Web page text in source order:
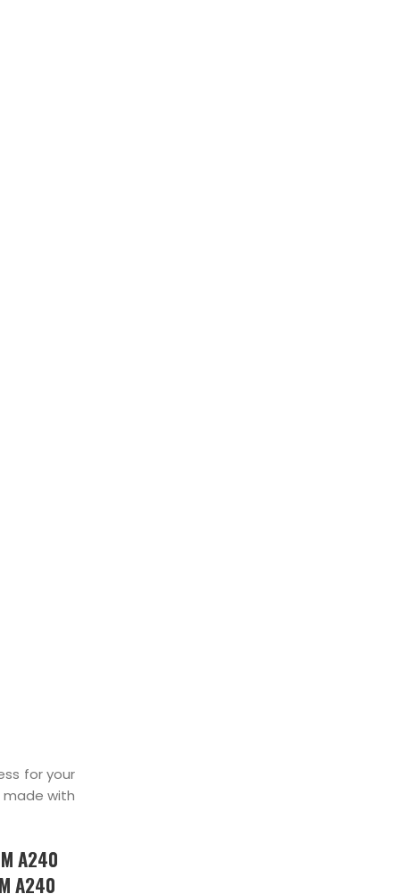
for your
made with
A240
A240